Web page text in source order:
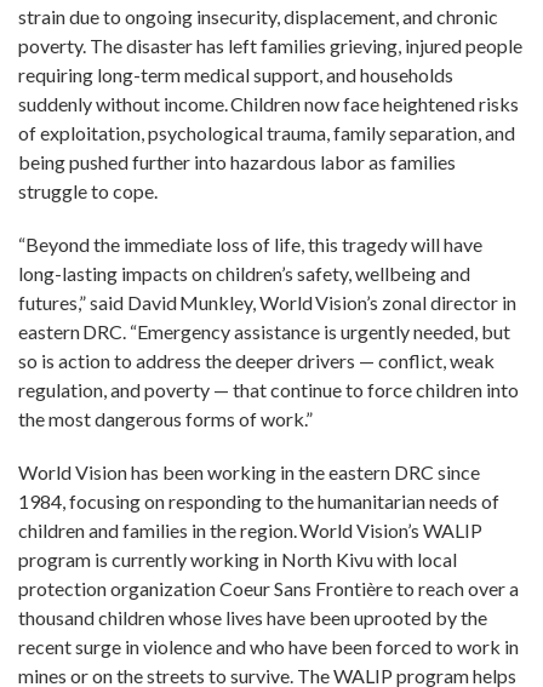
strain due to ongoing insecurity, displacement, and chronic
poverty. The disaster has left families grieving, injured people
requiring long-term medical support, and households
suddenly without income. Children now face heightened risks
of exploitation, psychological trauma, family separation, and
being pushed further into hazardous labor as families
struggle to cope.
“Beyond the immediate loss of life, this tragedy will have
long-lasting impacts on children’s safety, wellbeing and
futures,” said David Munkley, World Vision’s zonal director in
eastern DRC. “Emergency assistance is urgently needed, but
so is action to address the deeper drivers — conflict, weak
regulation, and poverty — that continue to force children into
the most dangerous forms of work.”
World Vision has been working in the eastern DRC since
1984, focusing on responding to the humanitarian needs of
children and families in the region. World Vision’s WALIP
program is currently working in North Kivu with local
protection organization Coeur Sans Frontière to reach over a
thousand children whose lives have been uprooted by the
recent surge in violence and who have been forced to work in
mines or on the streets to survive. The WALIP program helps